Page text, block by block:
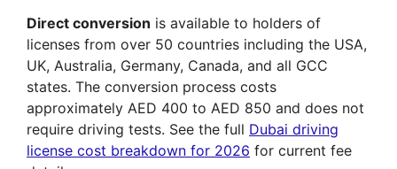
Direct conversion is available to holders of
licenses from over 50 countries including the USA,
UK, Australia, Germany, Canada, and all GCC
states. The conversion process costs
approximately AED 400 to AED 850 and does not
require driving tests. See the full Dubai driving
license cost breakdown for 2026 for current fee